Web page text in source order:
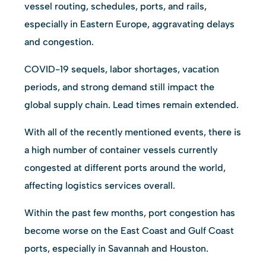
vessel routing, schedules, ports, and rails,
especially in Eastern Europe, aggravating delays
and congestion.
COVID-19 sequels, labor shortages, vacation
periods, and strong demand still impact the
global supply chain. Lead times remain extended.
With all of the recently mentioned events, there is
a high number of container vessels currently
congested at different ports around the world,
affecting logistics services overall.
Within the past few months, port congestion has
become worse on the East Coast and Gulf Coast
ports, especially in Savannah and Houston.